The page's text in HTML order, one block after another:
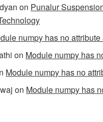
on Punalur
numpy has no attribute
on Module numpy has
Module numpy has no
on Module numpy has